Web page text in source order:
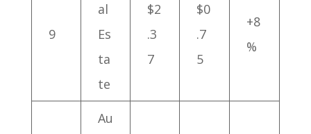
9
al
Es
ta
te
$2
.3
7
$0
.7
5
+8
%
Au